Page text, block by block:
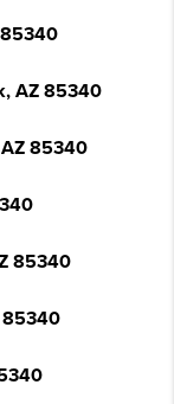
AZ 85340
85340
85340
85340